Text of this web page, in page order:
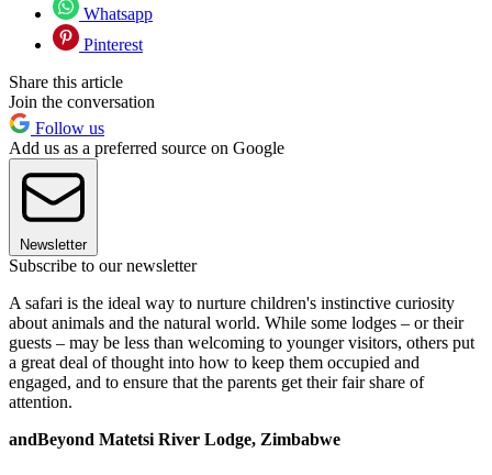
Whatsapp
Pinterest
Share this article
Join the conversation
Follow us
Add us as a preferred source on Google
Newsletter
Subscribe to our newsletter
A safari is the ideal way to nurture children's instinctive curiosity
about animals and the natural world. While some lodges – or their
guests – may be less than welcoming to younger visitors, others put
a great deal of thought into how to keep them occupied and
engaged, and to ensure that the parents get their fair share of
attention.
andBeyond Matetsi River Lodge, Zimbabwe